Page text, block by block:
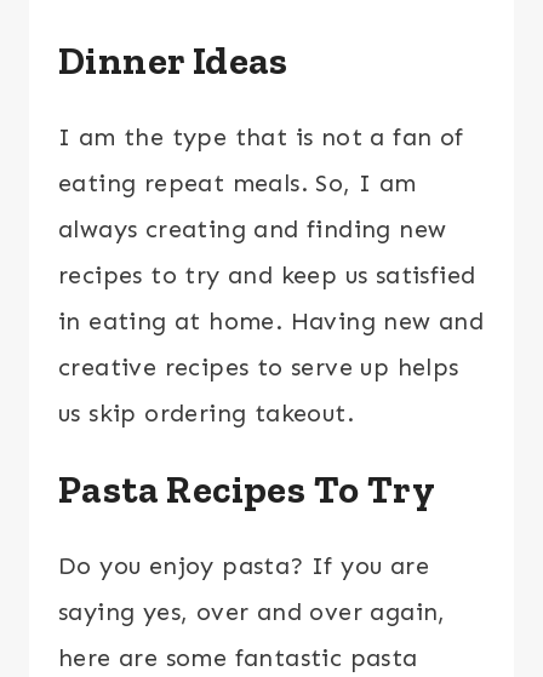
Dinner Ideas
I am the type that is not a fan of
eating repeat meals. So, I am
always creating and finding new
recipes to try and keep us satisfied
in eating at home. Having new and
creative recipes to serve up helps
us skip ordering takeout.
Pasta Recipes To Try
Do you enjoy pasta? If you are
saying yes, over and over again,
here are some fantastic pasta